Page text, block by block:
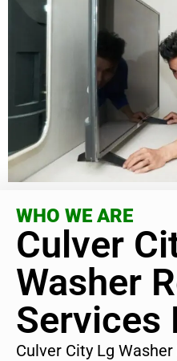
WHO WE ARE
Culver
Washer
Services
Culver City Lg